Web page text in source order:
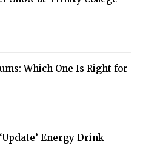
Which One Is Right for
Energy Drink